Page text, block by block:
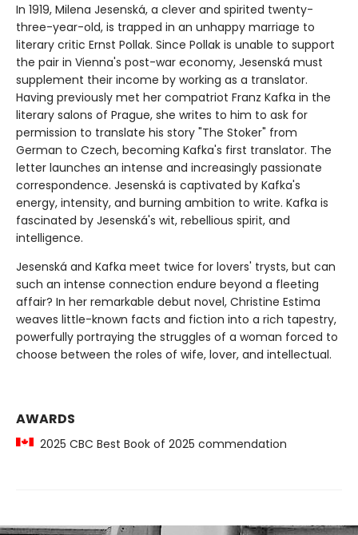
In 1919, Milena Jesenská, a clever and spirited twenty-
three-year-old, is trapped in an unhappy marriage to
literary critic Ernst Pollak. Since Pollak is unable to support
the pair in Vienna's post-war economy, Jesenská must
supplement their income by working as a translator.
Having previously met her compatriot Franz Kafka in the
literary salons of Prague, she writes to him to ask for
permission to translate his story "The Stoker" from
German to Czech, becoming Kafka's first translator. The
letter launches an intense and increasingly passionate
correspondence. Jesenská is captivated by Kafka's
energy, intensity, and burning ambition to write. Kafka is
fascinated by Jesenská's wit, rebellious spirit, and
intelligence.
Jesenská and Kafka meet twice for lovers' trysts, but can
such an intense connection endure beyond a fleeting
affair? In her remarkable debut novel, Christine Estima
weaves little-known facts and fiction into a rich tapestry,
powerfully portraying the struggles of a woman forced to
choose between the roles of wife, lover, and intellectual.
AWARDS
2025 CBC Best Book of 2025 commendation